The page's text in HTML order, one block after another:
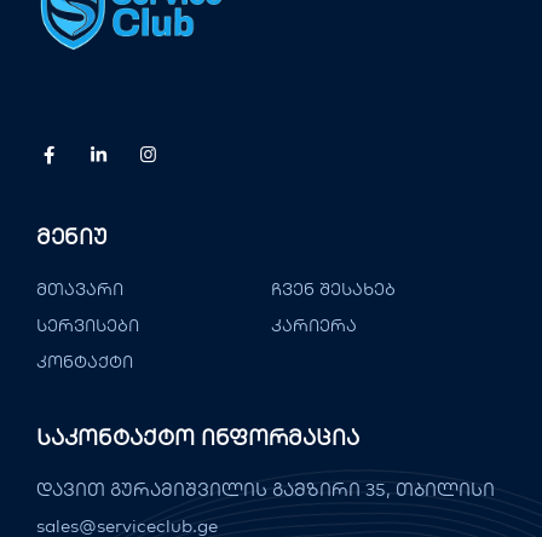
Მენიუ
მთავარი
ჩვენ შესახებ
სერვისები
კარიერა
კონტაქტი
Საკონტაქტო Ინფორმაცია
დავით გურამიშვილის გამზირი 35, თბილისი
sales@serviceclub.ge